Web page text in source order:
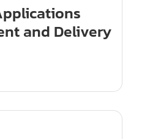
and Delivery